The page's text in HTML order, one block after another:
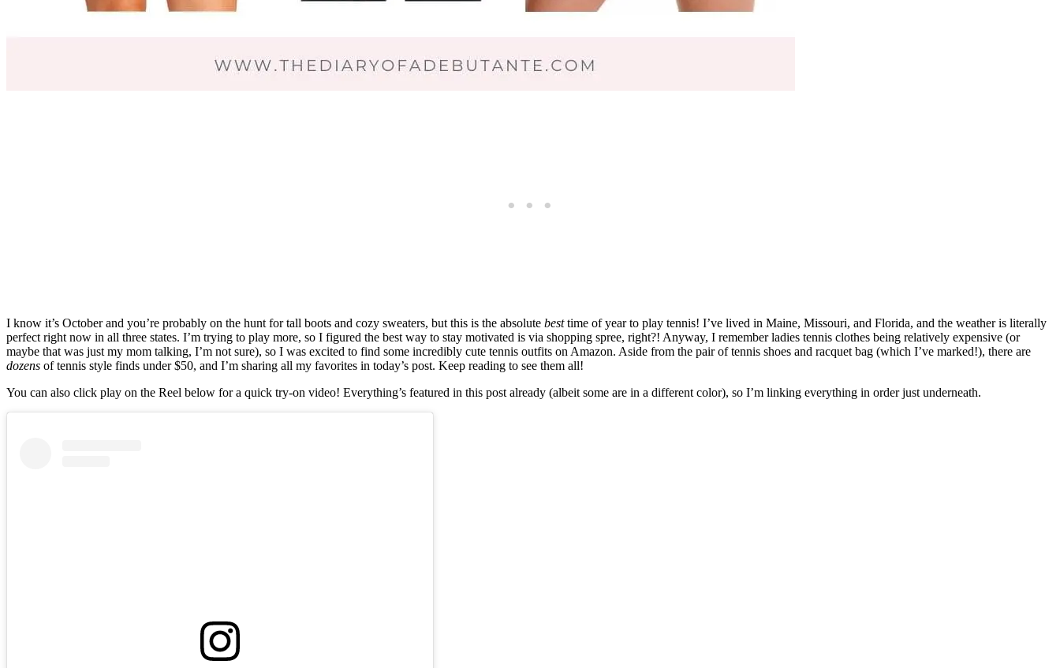
I know it’s October and you’re probably on the hunt for tall boots and cozy sweaters, but this is the absolute besttime of year to play tennis! I’ve lived in Maine, Missouri, and Florida, and the weather is literally
perfect right now in all three states. I’m trying to play more, so I figured the best way to stay motivated is via shopping spree, right?! Anyway, I remember ladies tennis clothes being relatively expensive (or
maybe that was just my mom talking, I’m not sure), so I was excited to find some incredibly cute tennis outfits on Amazon. Aside from the pair of tennis shoes and racquet bag (which I’ve marked!), there are
dozens of tennis style finds under $50, and I’m sharing all my favorites in today’s post. Keep reading to see them all!
You can also click play on the Reel below for a quick try-on video! Everything’s featured in this post already (albeit some are in a different color), so I’m linking everything in order just underneath.